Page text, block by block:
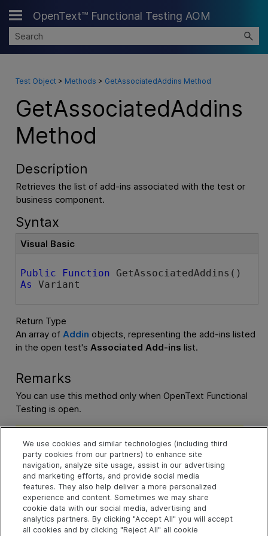
Skip To Main Content
OpenText™ Functional Testing AOM
Test Object> Methods > GetAssociatedAddins Method
GetAssociatedAddins
Method
Description
Retrieves the list of add-ins associated with the test or
business component.
Syntax
Visual Basic
Public Function
As
Variant
Return Type
An array of Addin objects, representing the add-ins listed
in the open test's Associated Add-ins list.
Remarks
You can use this method only when OpenText Functional
Testing is open.
Note:To retrieve the add-ins associated with a test or
component before startingOpenText Functional Testing
(before theApplication.Launch statement), use the
Application.GetAssociatedAddinsForTestor
Application.GetAssociatedAddinsForBCmethod).
Example
Check whether an add-in is associated with a test
We use cookies and similar technologies (including third
party cookies from our partners) to enhance site
navigation, analyze site usage, assist in our advertising
and marketing efforts, and provide social media
features. They also help deliver a more personalized
experience and content. Sometimes we may share
cookie data with our social media, advertising and
analytics partners. By clicking "Accept All" you will accept
all cookies and by clicking "Reject All" all cookie